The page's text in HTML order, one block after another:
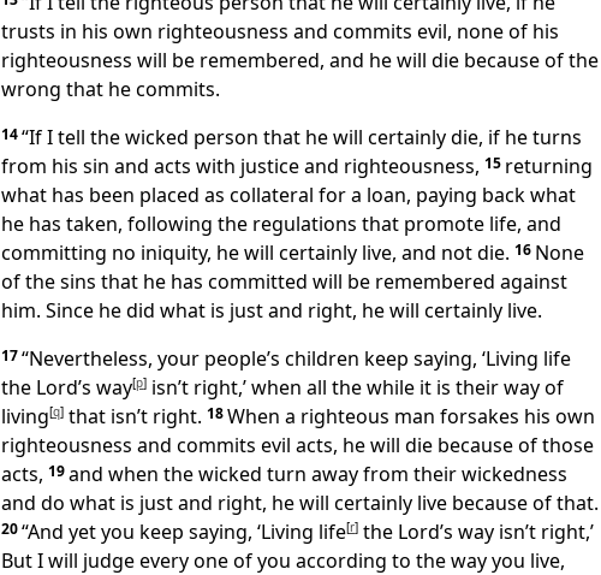
trusts in his own righteousness and commits evil, none of his
righteousness will be remembered, and he will die because of the
wrong that he commits.
14“If I tell the wicked person that he will certainly die, if he turns
from his sin and acts with justice and righteousness, 15 returning
what has been placed as collateral for a loan, paying back what
he has taken, following the regulations that promote life, and
committing no iniquity, he will certainly live, and not die. 16 None
of the sins that he has committed will be remembered against
him. Since he did what is just and right, he will certainly live.
17“Nevertheless, your people’s children keep saying, ‘Living life
the Lord’s way[p] isn’t right,’ when all the while it is their way of
living[q] that isn’t right. 18When a righteous man forsakes his own
righteousness and commits evil acts, he will die because of those
acts, 19and when the wicked turn away from their wickedness
and do what is just and right, he will certainly live because of that.
20“And yet you keep saying, ‘Living life[r] the Lord’s way isn’t right,’
But I will judge every one of you according to the way you live,